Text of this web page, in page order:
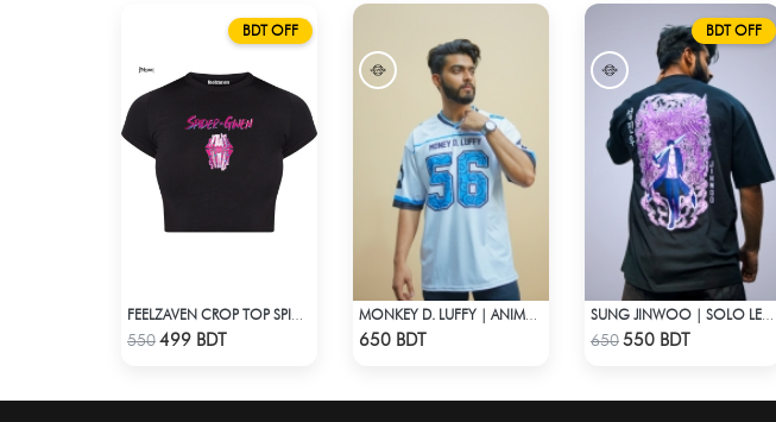
BDT OFF
Check Product
550499 BDT 650 BDT
BDT OFF
Check Product
650550 BDT